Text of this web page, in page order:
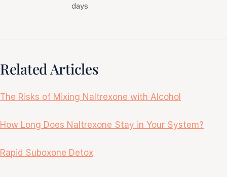
days
Related Articles
The Risks of Mixing Naltrexone with Alcohol
How Long Does Naltrexone Stay in Your System?
Rapid Suboxone Detox